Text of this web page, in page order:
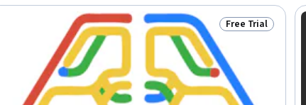
Architecture, Performance Tuning, Software Design, Data
Integrity, Data Sharing
Status: Free Trial
Free Trial